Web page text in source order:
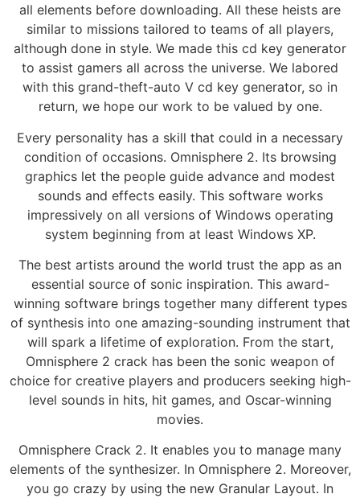
all elements before downloading. All these heists are
similar to missions tailored to teams of all players,
although done in style. We made this cd key generator
to assist gamers all across the universe. We labored
with this grand-theft-auto V cd key generator, so in
return, we hope our work to be valued by one.
Every personality has a skill that could in a necessary
condition of occasions. Omnisphere 2. Its browsing
graphics let the people guide advance and modest
sounds and effects easily. This software works
impressively on all versions of Windows operating
system beginning from at least Windows XP.
The best artists around the world trust the app as an
essential source of sonic inspiration. This award-
winning software brings together many different types
of synthesis into one amazing-sounding instrument that
will spark a lifetime of exploration. From the start,
Omnisphere 2 crack has been the sonic weapon of
choice for creative players and producers seeking high-
level sounds in hits, hit games, and Oscar-winning
movies.
Omnisphere Crack 2. It enables you to manage many
elements of the synthesizer. In Omnisphere 2. Moreover,
you go crazy by using the new Granular Layout. In